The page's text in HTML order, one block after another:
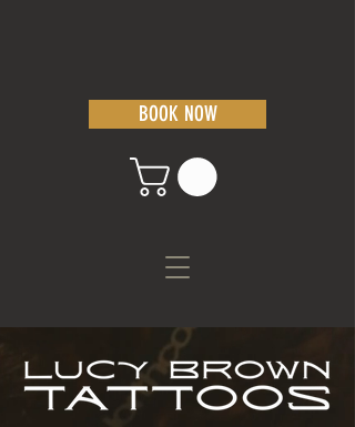
BOOK NOW